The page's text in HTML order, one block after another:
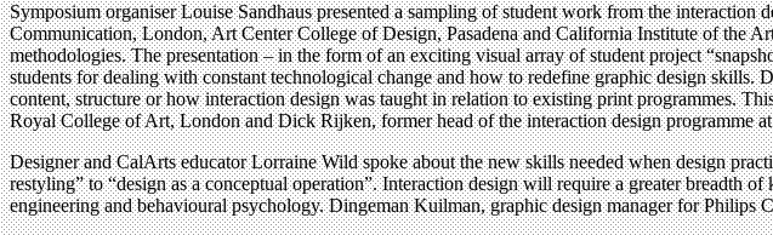
Symposium organiser Louise Sandhaus presented a sampling of student work from the
Communication, London, Art Center College of Design, Pasadena and California Institute of the
methodologies. The presentation – in the form of an exciting visual array of student project
students for dealing with constant technological change and how to redefine graphic design skills.
content, structure or how interaction design was taught in relation to existing print programmes.
Royal College of Art, London and Dick Rijken, former head of the interaction design programme
Designer and CalArts educator Lorraine Wild spoke about the new skills needed when design
restyling” to “design as a conceptual operation”. Interaction design will require a greater
engineering and behavioural psychology. Dingeman Kuilman, graphic design manager for Philips